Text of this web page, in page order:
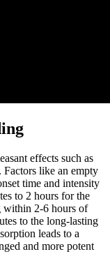
effects such as
Factors like an empty
time and intensity
to 2 hours for the
within 2-6 hours of
to the long-lasting
leads to a
and more potent